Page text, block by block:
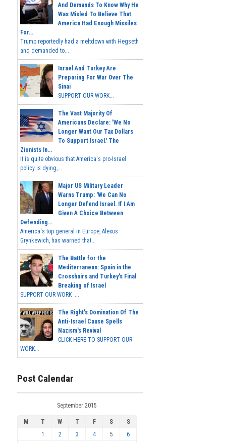
And Demands To Know Why He
Was Misled To Believe That
America Had Enough Missiles
For...
Trump reportedly had a meltdown with Hegseth
and demanded to...
Israel And Turkey Are
Preparing For War Over The
Sinai
SUPPORT OUR WORK...
The Vast Majority Of
Americans Declare: 'We No
Longer Want Our Tax Dollars
To Support Israel.' The
Zionists In...
It is quite obvious that America's pro-Israel
policy is dying,...
Major US Military Leader
Warns Trump: 'We Can No
Longer Defend Israel. If I Am
Given A Choice Between
Defending...
America's top general in Europe, Alexus
Grynkewich, has warned that...
The Battle for the
Mediterranean: Spain in the
Crosshairs and Turkey's Final
Breaking of Israel
SUPPORT OUR WORK ...
The Right's Domination Of The
Anti-Israel Cause Spells
Nazism's Revival
CLICK HERE TO SUPPORT OUR
WORK...
Post Calendar
September 2015
M T W T F S
S
1
2 3 4 5
6